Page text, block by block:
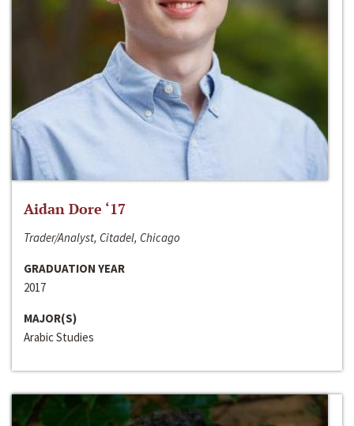
Aidan Dore ‘17
Trader/Analyst, Citadel, Chicago
GRADUATION YEAR
2017
MAJOR(S)
Arabic Studies